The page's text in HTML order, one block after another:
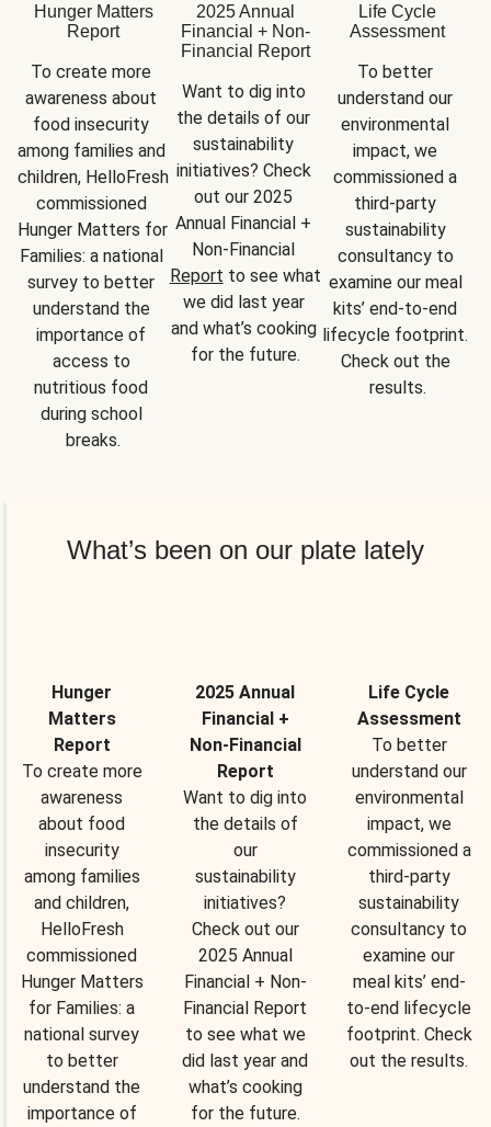
Hunger Matters
Report
To create more
awareness about
food insecurity
among families and
children, HelloFresh
commissioned
Hunger Matters for
Families: a national
survey to better
understand the
importance of
access to
nutritious food
during school
breaks.
2025 Annual
Financial + Non-
Financial Report
Want to dig into
the details of our
sustainability
initiatives? Check
out our 2025
Annual Financial +
Report to see what
we did last year
and what’s cooking
for the future.
Life Cycle
Assessment
To better
understand our
environmental
impact, we
commissioned a
third-party
sustainability
consultancy to
examine our meal
kits’ end-to-end
lifecycle footprint.
Check out the
results.
What’s been on our plate lately
Hunger
Matters
Report
To create more
awareness
about food
insecurity
among families
and children,
HelloFresh
commissioned
Hunger Matters
for Families: a
national survey
to better
understand the
importance of
2025 Annual
Financial +
Non-Financial
Report
Want to dig into
the details of
our
sustainability
initiatives?
Check out our
2025 Annual
Financial + Non-
Financial Report
to see what we
did last year and
what’s cooking
for the future.
Life Cycle
Assessment
To better
understand our
environmental
impact, we
commissioned a
third-party
sustainability
consultancy to
examine our
meal kits’ end-
to-end lifecycle
footprint. Check
out the results.